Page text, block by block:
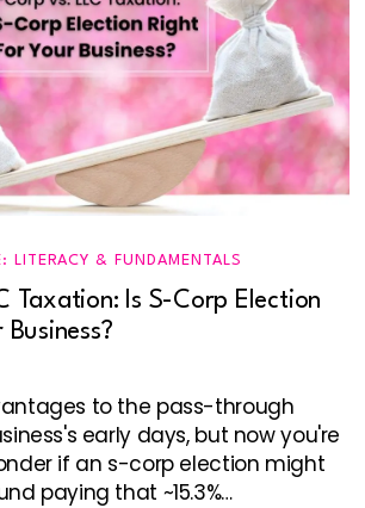
LITERACY & FUNDAMENTALS
Taxation: Is S-Corp Election
to the pass-through
early days, but now you're
if an s-corp election might
paying that ~15.3%…